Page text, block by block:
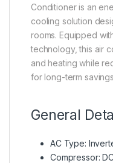
Conditioner is an
cooling solution
rooms. Equipped
technology, this air
and heating while
for long-term
General
AC Type:
Compressor: